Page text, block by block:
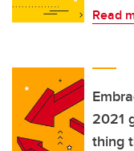
Read
2021
thing